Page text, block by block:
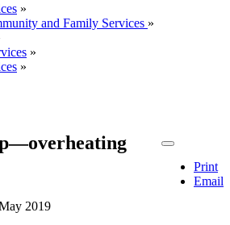
»
and Family Services »
»
»
Print
Email
2019